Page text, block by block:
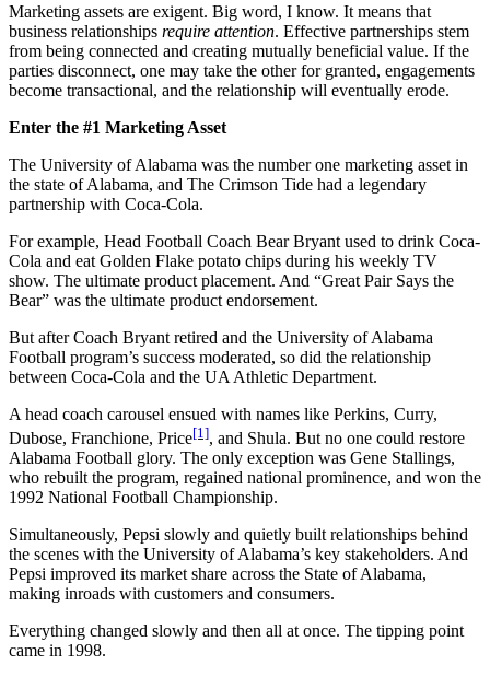
Marketing assets are exigent. Big word, I know. It means that
business relationships require attention. Effective partnerships stem
from being connected and creating mutually beneficial value. If the
parties disconnect, one may take the other for granted, engagements
become transactional, and the relationship will eventually erode.
Enter the #1 Marketing Asset
The University of Alabama was the number one marketing asset in
the state of Alabama, and The Crimson Tide had a legendary
partnership with Coca-Cola.
For example, Head Football Coach Bear Bryant used to drink Coca-
Cola and eat Golden Flake potato chips during his weekly TV
show. The ultimate product placement. And “Great Pair Says the
Bear” was the ultimate product endorsement.
But after Coach Bryant retired and the University of Alabama
Football program’s success moderated, so did the relationship
between Coca-Cola and the UA Athletic Department.
A head coach carousel ensued with names like Perkins, Curry,
Dubose, Franchione, Price[1], and Shula. But no one could restore
Alabama Football glory. The only exception was Gene Stallings,
who rebuilt the program, regained national prominence, and won the
1992 National Football Championship.
Simultaneously, Pepsi slowly and quietly built relationships behind
the scenes with the University of Alabama’s key stakeholders. And
Pepsi improved its market share across the State of Alabama,
making inroads with customers and consumers.
Everything changed slowly and then all at once. The tipping point
came in 1998.